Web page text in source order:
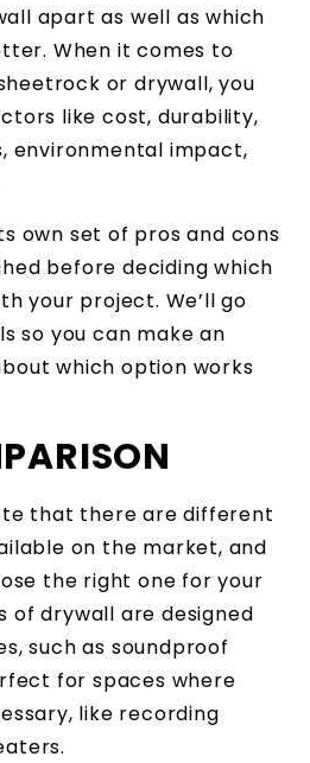
apart as well as which
When it comes to
or drywall, you
like cost, durability,
environmental impact,
own set of pros and cons
before deciding which
your project. We’ll go
so you can make an
which option works
that there are different
on the market, and
the right one for your
of drywall are designed
such as soundproof
for spaces where
like recording